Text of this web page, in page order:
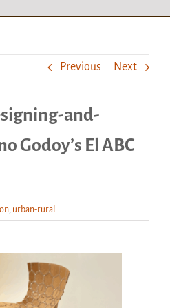
Previous Next
and-
Godoy’s El ABC
, urban-rural